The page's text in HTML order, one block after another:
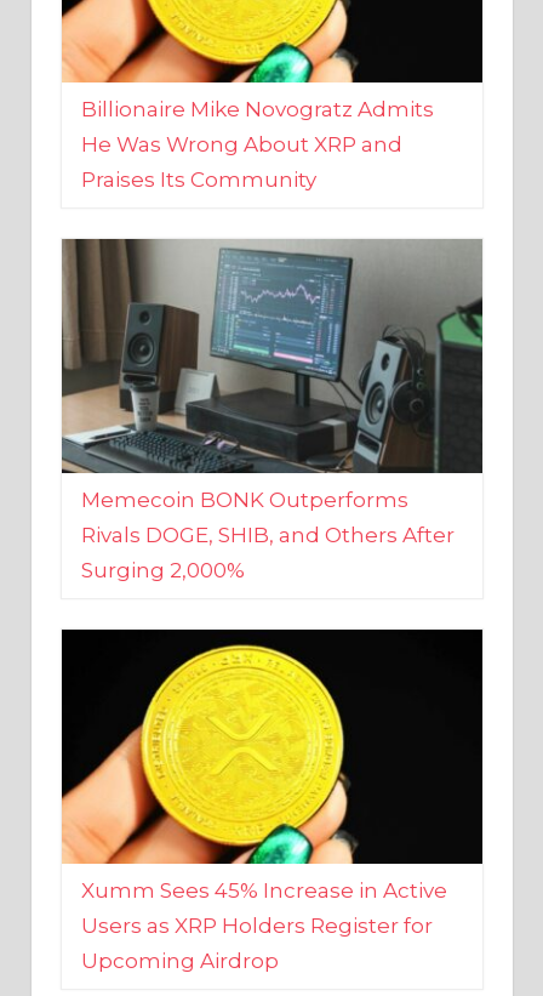
Billionaire Mike Novogratz Admits
He Was Wrong About XRP and
Praises Its Community
Memecoin BONK Outperforms
Rivals DOGE, SHIB, and Others After
Surging 2,000%
Xumm Sees 45% Increase in Active
Users as XRP Holders Register for
Upcoming Airdrop